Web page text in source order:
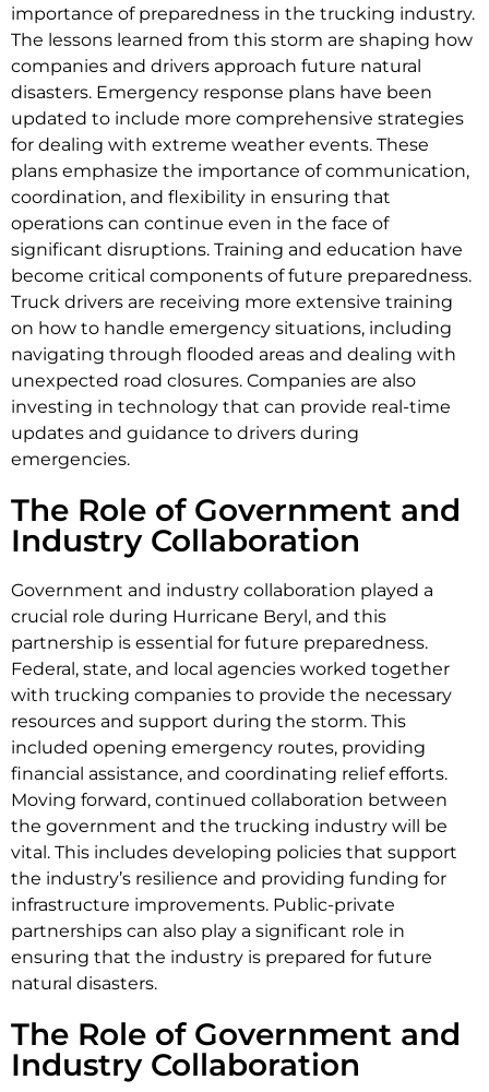
importance of preparedness in the trucking industry.
The lessons learned from this storm are shaping how
companies and drivers approach future natural
disasters. Emergency response plans have been
updated to include more comprehensive strategies
for dealing with extreme weather events. These
plans emphasize the importance of communication,
coordination, and flexibility in ensuring that
operations can continue even in the face of
significant disruptions. Training and education have
become critical components of future preparedness.
Truck drivers are receiving more extensive training
on how to handle emergency situations, including
navigating through flooded areas and dealing with
unexpected road closures. Companies are also
investing in technology that can provide real-time
updates and guidance to drivers during
emergencies.
The Role of Government and
Industry Collaboration
Government and industry collaboration played a
crucial role during Hurricane Beryl, and this
partnership is essential for future preparedness.
Federal, state, and local agencies worked together
with trucking companies to provide the necessary
resources and support during the storm. This
included opening emergency routes, providing
financial assistance, and coordinating relief efforts.
Moving forward, continued collaboration between
the government and the trucking industry will be
vital. This includes developing policies that support
the industry’s resilience and providing funding for
infrastructure improvements. Public-private
partnerships can also play a significant role in
ensuring that the industry is prepared for future
natural disasters.
The Role of Government and
Industry Collaboration